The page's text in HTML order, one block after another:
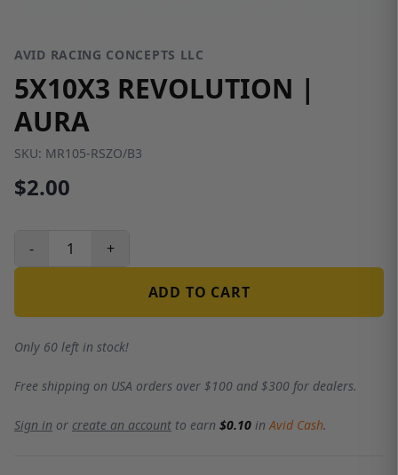
AVID RACING CONCEPTS LLC
5X10X3 REVOLUTION |
AURA
SKU: MR105-RSZO/B3
$2.00
- +
ADD TO CART
Only 60 left in stock!
Free shipping on USA orders over $100 and $300 for dealers.
Sign in or create an account to earn $0.10 inAvid Cash.